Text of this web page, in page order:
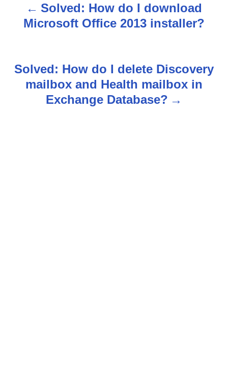
Solved: How do I download
Microsoft Office 2013 installer?
Solved: How do I delete Discovery
mailbox and Health mailbox in
Exchange Database?